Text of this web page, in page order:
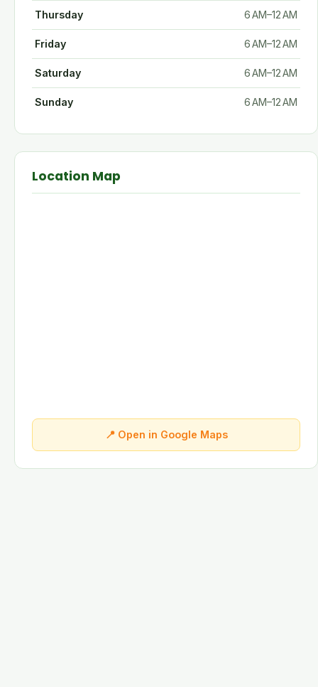
Thursday 6 AM–12 AM
Friday 6 AM–12 AM
Saturday 6 AM–12 AM
Sunday 6 AM–12 AM
Location Map
📍 Open in Google Maps